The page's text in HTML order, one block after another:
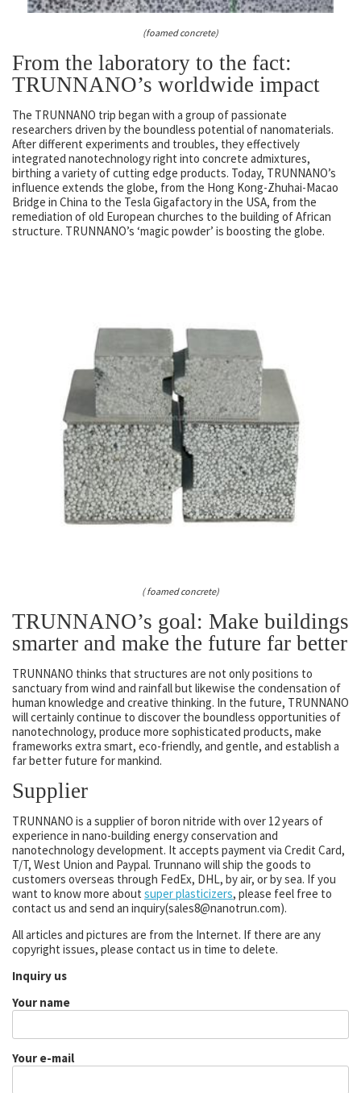
(foamed concrete)
From the laboratory to the fact:
TRUNNANO’s worldwide impact
The TRUNNANO trip began with a group of passionate
researchers driven by the boundless potential of nanomaterials.
After different experiments and troubles, they effectively
integrated nanotechnology right into concrete admixtures,
birthing a variety of cutting edge products. Today, TRUNNANO’s
influence extends the globe, from the Hong Kong-Zhuhai-Macao
Bridge in China to the Tesla Gigafactory in the USA, from the
remediation of old European churches to the building of African
structure. TRUNNANO’s ‘magic powder’ is boosting the globe.
( foamed concrete)
TRUNNANO’s goal: Make buildings
smarter and make the future far better
TRUNNANO thinks that structures are not only positions to
sanctuary from wind and rainfall but likewise the condensation of
human knowledge and creative thinking. In the future, TRUNNANO
will certainly continue to discover the boundless opportunities of
nanotechnology, produce more sophisticated products, make
frameworks extra smart, eco-friendly, and gentle, and establish a
far better future for mankind.
Supplier
TRUNNANO is a supplier of boron nitride with over 12 years of
experience in nano-building energy conservation and
nanotechnology development. It accepts payment via Credit Card,
T/T, West Union and Paypal. Trunnano will ship the goods to
customers overseas through FedEx, DHL, by air, or by sea. If you
want to know more about super plasticizers, please feel free to
contact us and send an inquiry(sales8@nanotrun.com).
All articles and pictures are from the Internet. If there are any
copyright issues, please contact us in time to delete.
Inquiry us
Your name
Your e-mail